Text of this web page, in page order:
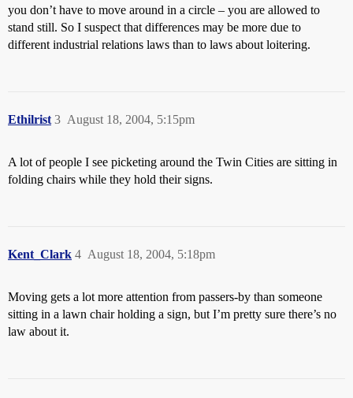
you don’t have to move around in a circle – you are allowed to
stand still. So I suspect that differences may be more due to
different industrial relations laws than to laws about loitering.
Ethilrist August 18, 2004, 5:15pm
3
A lot of people I see picketing around the Twin Cities are sitting in
folding chairs while they hold their signs.
Kent_Clark August 18, 2004, 5:18pm
4
Moving gets a lot more attention from passers-by than someone
sitting in a lawn chair holding a sign, but I’m pretty sure there’s no
law about it.